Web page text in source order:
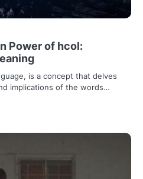
Power of hcol:
is a concept that delves
implications of the words…